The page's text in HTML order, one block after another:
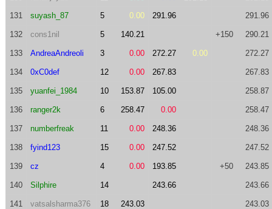
131 suyash_87 5 0.00 291.96 291.96
132 cons1nil 5 140.21 +150 290.21
133 AndreaAndreoli 3 0.00 272.27 0.00 272.27
134 0xC0def 12 0.00 267.83 267.83
135 yuanfei_1984 10 153.87 105.00 258.87
136 ranger2k 6 258.47 0.00 258.47
137 numberfreak 11 0.00 248.36 248.36
138 fyind123 15 0.00 247.52 247.52
139 cz 4 0.00 193.85 +50 243.85
140 Silphire 14 243.66 243.66
141 vatsalsharma376 18 243.03 243.03